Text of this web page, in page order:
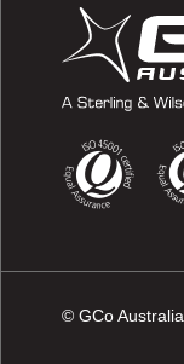
© GCo Australia